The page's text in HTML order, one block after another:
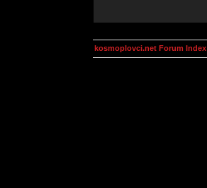
kosmoplovci.net Forum Index